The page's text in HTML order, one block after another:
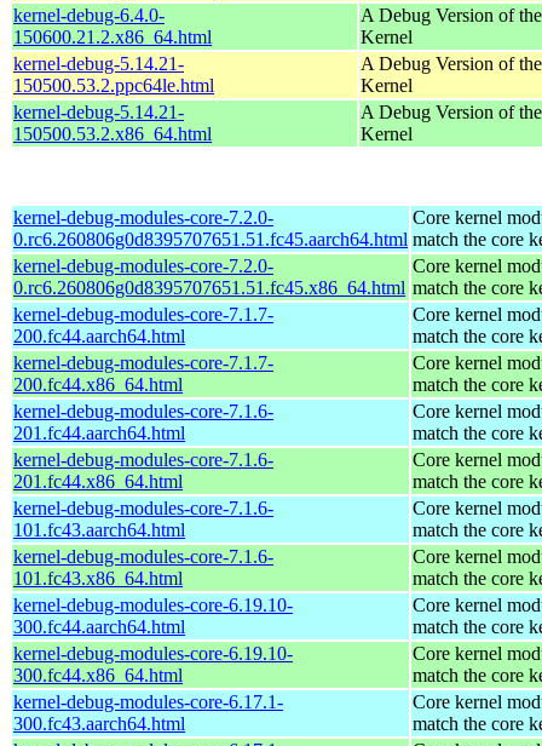
kernel-debug-6.4.0-
150600.21.2.x86_64.html
A Debug Version of the
Kernel
kernel-debug-5.14.21-
150500.53.2.ppc64le.html
A Debug Version of the
Kernel
kernel-debug-5.14.21-
150500.53.2.x86_64.html
A Debug Version of the
Kernel
kernel-debug-modules-core-7.2.0-
0.rc6.260806g0d8395707651.51.fc45.aarch64.html
Core kernel
match the core
kernel-debug-modules-core-7.2.0-
0.rc6.260806g0d8395707651.51.fc45.x86_64.html
Core kernel
match the core
kernel-debug-modules-core-7.1.7-
200.fc44.aarch64.html
Core kernel
match the core
kernel-debug-modules-core-7.1.7-
200.fc44.x86_64.html
Core kernel
match the core
kernel-debug-modules-core-7.1.6-
201.fc44.aarch64.html
Core kernel
match the core
kernel-debug-modules-core-7.1.6-
201.fc44.x86_64.html
Core kernel
match the core
kernel-debug-modules-core-7.1.6-
101.fc43.aarch64.html
Core kernel
match the core
kernel-debug-modules-core-7.1.6-
101.fc43.x86_64.html
Core kernel
match the core
kernel-debug-modules-core-6.19.10-
300.fc44.aarch64.html
Core kernel
match the core
kernel-debug-modules-core-6.19.10-
300.fc44.x86_64.html
Core kernel
match the core
kernel-debug-modules-core-6.17.1-
300.fc43.aarch64.html
Core kernel
match the core